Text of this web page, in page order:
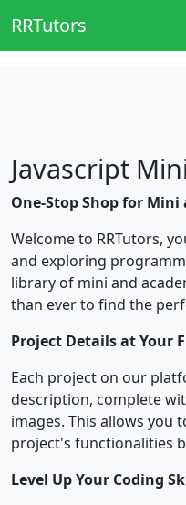
RRTutors
Javascript
One-Stop Shop for
Welcome to RRTutors,
and exploring
library of mini and
than ever to find the
Project Details at Your
Each project on our
description, complete
images. This allows you
project's functionalities
Level Up Your Coding